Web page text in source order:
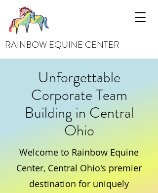
RAINBOW EQUINE CENTER
Unforgettable
Corporate Team
Building in Central
Ohio
Welcome to Rainbow Equine
Center, Central Ohio's premier
destination for uniquely